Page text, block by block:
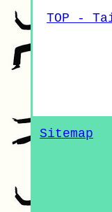
TOP -
Sitemap